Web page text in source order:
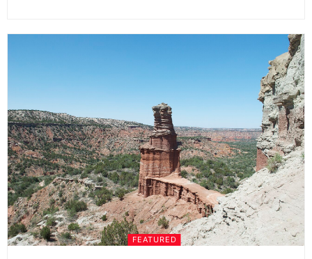
FEATURED